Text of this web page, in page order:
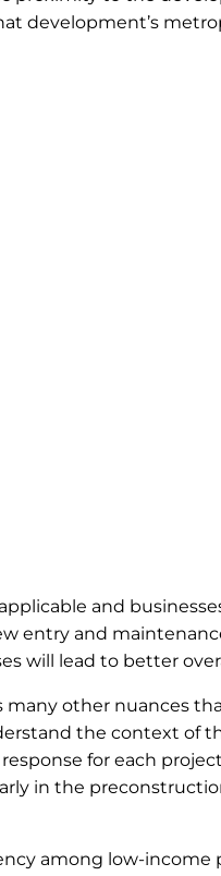
development’s
and
entry and
will lead to better
many other nuances
the context of
for each
in the
among low-income